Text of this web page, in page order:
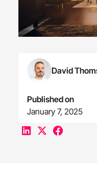
David
Published on
January 7, 2025